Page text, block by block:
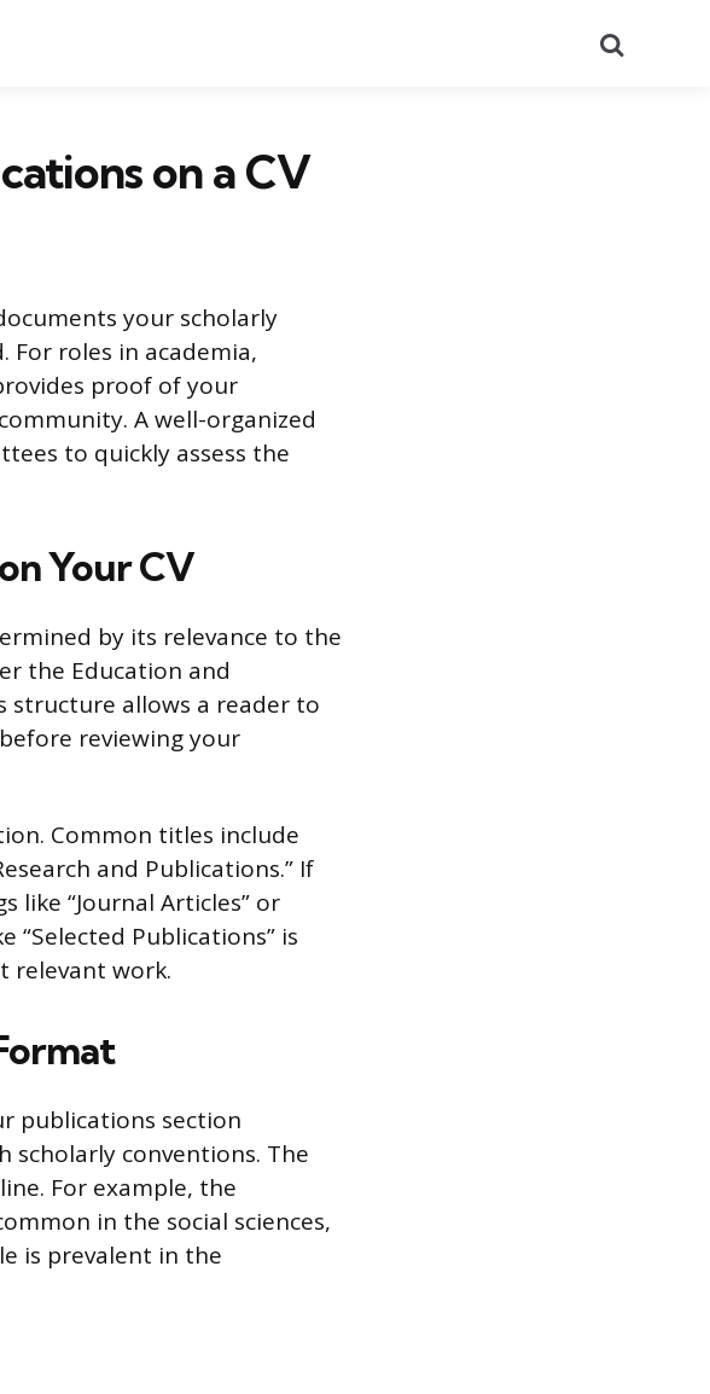
on a CV
your scholarly
roles in academia,
proof of your
A well-organized
to quickly assess the
Your CV
by its relevance to the
the Education and
structure allows a reader to
reviewing your
Common titles include
and Publications.” If
like “Journal Articles” or
“Selected Publications” is
relevant work.
publications section
conventions. The
For example, the
in the social sciences,
is prevalent in the